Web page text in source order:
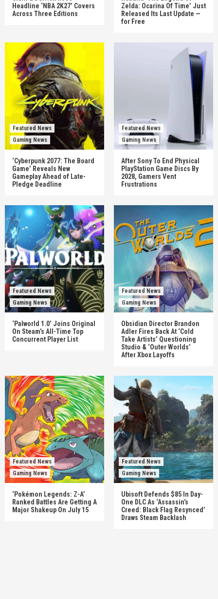
Headline ‘NBA 2K27’ Covers
Across Three Editions
Zelda: Ocarina Of Time’ Just
Released Its Last Update —
for Free
Featured News
Gaming News
‘Cyberpunk 2077: The Board
Game’ Reveals New
Gameplay Ahead of Late-
Pledge Deadline
Featured News
Gaming News
After Sony To End Physical
PlayStation Game Discs By
2028, Gamers Vent
Frustrations
Featured News
Gaming News
‘Palworld 1.0’ Joins Original
On Steam’s All-Time Top
Concurrent Player List
Featured News
Gaming News
Obsidian Director Brandon
Adler Fires Back At ‘Cold
Take Artists’ Questioning
Studio & ‘Outer Worlds’
After Xbox Layoffs
Featured News
Gaming News
‘Pokémon Legends: Z-A’
Ranked Battles Are Getting A
Major Shakeup On July 15
Featured News
Gaming News
Ubisoft Defends $85 In Day-
One DLC As ‘Assassin’s
Creed: Black Flag Resynced’
Draws Steam Backlash